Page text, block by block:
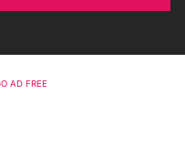
AD FREE